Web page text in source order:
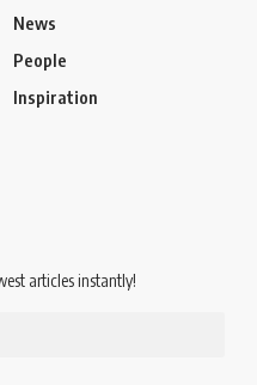
News
People
Inspiration
articles instantly!